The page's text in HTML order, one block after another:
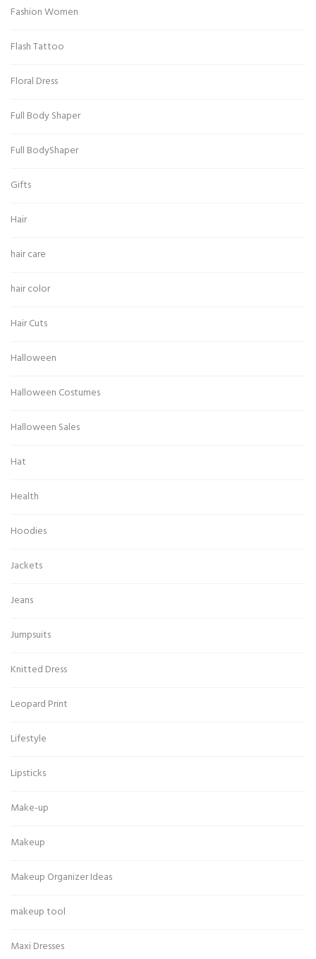
Fashion Women
Flash Tattoo
Floral Dress
Full Body Shaper
Full BodyShaper
Gifts
Hair
hair care
hair color
Hair Cuts
Halloween
Halloween Costumes
Halloween Sales
Hat
Health
Hoodies
Jackets
Jeans
Jumpsuits
Knitted Dress
Leopard Print
Lifestyle
Lipsticks
Make-up
Makeup
Makeup Organizer Ideas
makeup tool
Maxi Dresses